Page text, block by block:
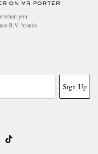
ON MR PORTER
when you
B.V. brands
Sign Up